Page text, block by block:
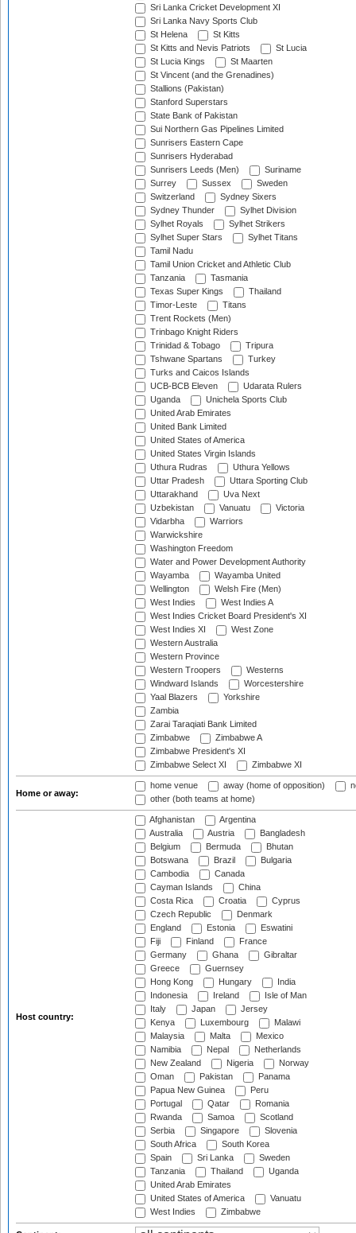
Sri Lanka Cricket Development XI
Sri Lanka Navy Sports Club
St Helena
St Kitts
St Kitts and Nevis Patriots
St Lucia
St Lucia Kings
St Maarten
St Vincent (and the Grenadines)
Stallions (Pakistan)
Stanford Superstars
State Bank of Pakistan
Sui Northern Gas Pipelines Limited
Sunrisers Eastern Cape
Sunrisers Hyderabad
Sunrisers Leeds (Men)
Suriname
Surrey
Sussex
Sweden
Switzerland
Sydney Sixers
Sydney Thunder
Sylhet Division
Sylhet Royals
Sylhet Strikers
Sylhet Super Stars
Sylhet Titans
Tamil Nadu
Tamil Union Cricket and Athletic Club
Tanzania
Tasmania
Texas Super Kings
Thailand
Timor-Leste
Titans
Trent Rockets (Men)
Trinbago Knight Riders
Trinidad & Tobago
Tripura
Tshwane Spartans
Turkey
Turks and Caicos Islands
UCB-BCB Eleven
Udarata Rulers
Uganda
Unichela Sports Club
United Arab Emirates
United Bank Limited
United States of America
United States Virgin Islands
Uthura Rudras
Uthura Yellows
Uttar Pradesh
Uttara Sporting Club
Uttarakhand
Uva Next
Uzbekistan
Vanuatu
Victoria
Vidarbha
Warriors
Warwickshire
Washington Freedom
Water and Power Development Authority
Wayamba
Wayamba United
Wellington
Welsh Fire (Men)
West Indies
West Indies A
West Indies Cricket Board President's XI
West Indies XI
West Zone
Western Australia
Western Province
Western Troopers
Westerns
Windward Islands
Worcestershire
Yaal Blazers
Yorkshire
Zambia
Zarai Taraqiati Bank Limited
Zimbabwe
Zimbabwe A
Zimbabwe President's XI
Zimbabwe Select XI
Zimbabwe XI
Home or away:
home venue away (home of opposition)
other (both teams at home)
Host country:
Afghanistan
Argentina
Australia
Austria
Bangladesh
Belgium
Bermuda
Bhutan
Botswana
Brazil
Bulgaria
Cambodia
Canada
Cayman Islands
China
Costa Rica
Croatia
Cyprus
Czech Republic
Denmark
England
Estonia
Eswatini
Fiji
Finland
France
Germany
Ghana
Gibraltar
Greece
Guernsey
Hong Kong
Hungary
India
Indonesia
Ireland
Isle of Man
Italy
Japan
Jersey
Kenya
Luxembourg
Malawi
Malaysia
Malta
Mexico
Namibia
Nepal
Netherlands
New Zealand
Nigeria
Norway
Oman
Pakistan
Panama
Papua New Guinea
Peru
Portugal
Qatar
Romania
Rwanda
Samoa
Scotland
Serbia
Singapore
Slovenia
South Africa
South Korea
Spain
Sri Lanka
Sweden
Tanzania
Thailand
Uganda
United Arab Emirates
United States of America
Vanuatu
West Indies
Zimbabwe